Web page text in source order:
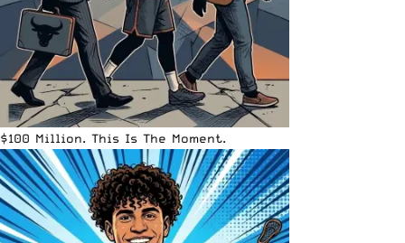
$100 Million. This Is The Moment.